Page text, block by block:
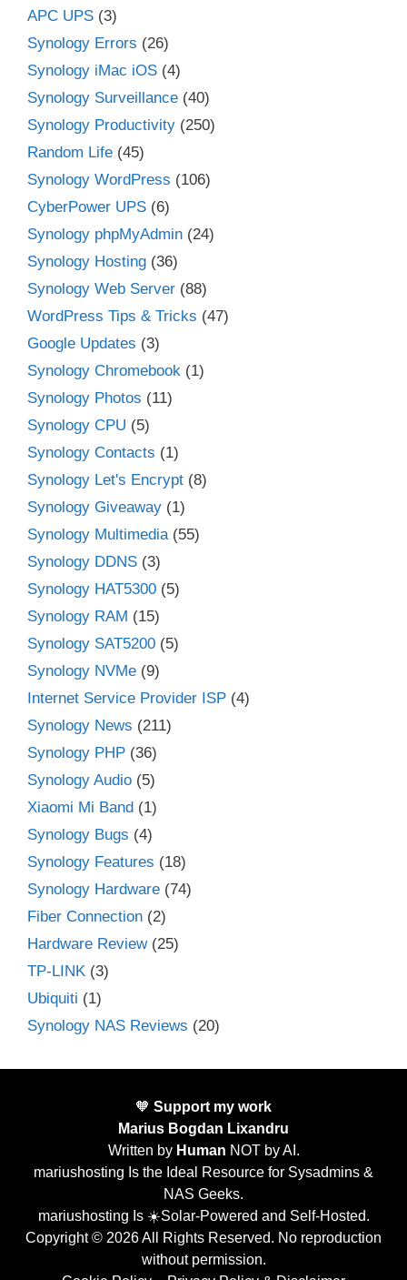
APC UPS (3)
Synology Errors (26)
Synology iMac iOS (4)
Synology Surveillance (40)
Synology Productivity (250)
Random Life (45)
Synology WordPress (106)
CyberPower UPS (6)
Synology phpMyAdmin (24)
Synology Hosting (36)
Synology Web Server (88)
WordPress Tips & Tricks (47)
Google Updates (3)
Synology Chromebook (1)
Synology Photos (11)
Synology CPU (5)
Synology Contacts (1)
Synology Let's Encrypt (8)
Synology Giveaway (1)
Synology Multimedia (55)
Synology DDNS (3)
Synology HAT5300 (5)
Synology RAM (15)
Synology SAT5200 (5)
Synology NVMe (9)
Internet Service Provider ISP (4)
Synology News (211)
Synology PHP (36)
Synology Audio (5)
Xiaomi Mi Band (1)
Synology Bugs (4)
Synology Features (18)
Synology Hardware (74)
Fiber Connection (2)
Hardware Review(25)
TP-LINK (3)
Ubiquiti (1)
Synology NAS Reviews (20)
🧡 Support my work
Marius Bogdan Lixandru
Written by Human NOT by AI.
mariushosting Is the Ideal Resource for Sysadmins &
NAS Geeks.
mariushosting Is ☀️Solar-Powered and Self-Hosted.
Copyright © 2026 All Rights Reserved. No reproduction
without permission.